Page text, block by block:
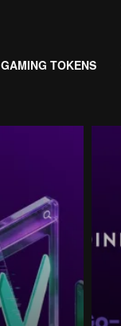
GAMING TOKENS